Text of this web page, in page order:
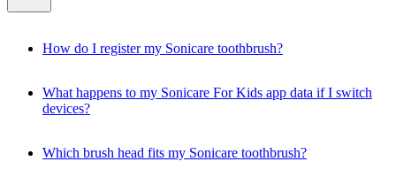
How do I register my Sonicare toothbrush?
What happens to my Sonicare For Kids app data if I switch
devices?
Which brush head fits my Sonicare toothbrush?